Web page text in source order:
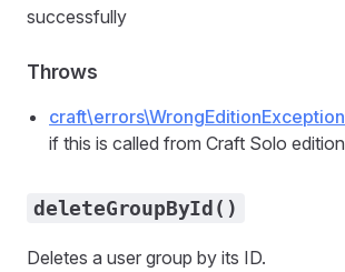
successfully
Throws
craft\errors\WrongEditionException
if this is called from Craft Solo edition
deleteGroupById()
Deletes a user group by its ID.